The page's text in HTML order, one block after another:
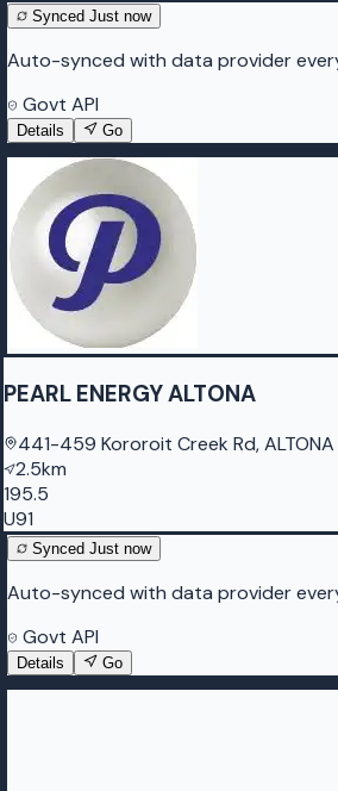
Synced Just now
Auto-synced with data provider
Govt API
Details Go
PEARL ENERGY ALTONA
441-459 Kororoit Creek Rd, ALTONA
2.5km
195.5
U91
Synced Just now
Auto-synced with data provider
Govt API
Details Go